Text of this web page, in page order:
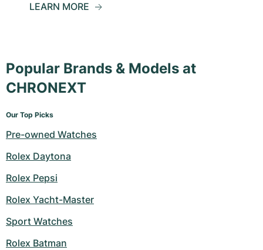
LEARN MORE
Popular Brands & Models at
CHRONEXT
Our Top Picks
Pre-owned Watches
Rolex Daytona
Rolex Pepsi
Rolex Yacht-Master
Sport Watches
Rolex Batman